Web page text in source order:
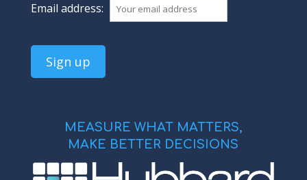
Email address:
MEASURE WHAT MATTERS,
MAKE BETTER DECISIONS